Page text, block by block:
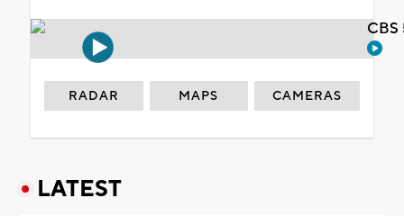
RADAR MAPS CAMERAS
LATEST